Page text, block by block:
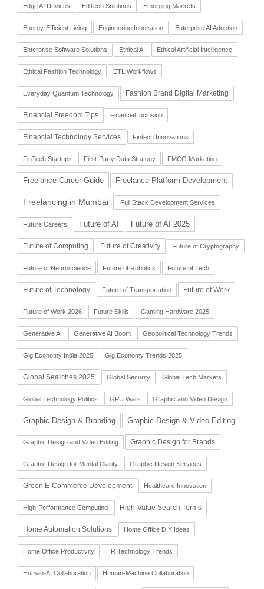
Edge AI Devices EdTech Solutions Emerging Markets
Energy-Efficient Living Engineering Innovation Enterprise AI Adoption
Enterprise Software Solutions Ethical AI Ethical Artificial Intelligence
Ethical Fashion Technology ETL Workflows
Everyday Quantum Technology Fashion Brand Digital Marketing
Financial Freedom Tips Financial Inclusion
Financial Technology Services Fintech Innovations
FinTech Startups First-Party Data Strategy FMCG Marketing
Freelance Career Guide Freelance Platform Development
Freelancing in Mumbai Full Stack Development Services
Future Careers Future of AI Future of AI 2025
Future of Computing Future of Creativity Future of Cryptography
Future of Neuroscience Future of Robotics Future of Tech
Future of Technology Future of Transportation Future of Work
Future of Work 2026 Future Skills Gaming Hardware 2025
Generative AI Generative AI Boom Geopolitical Technology Trends
Gig Economy India 2025 Gig Economy Trends 2025
Global Searches 2025 Global Security Global Tech Markets
Global Technology Politics GPU Wars Graphic and Video Design
Graphic Design & Branding Graphic Design & Video Editing
Graphic Design and Video Editing Graphic Design for Brands
Graphic Design for Mental Clarity Graphic Design Services
Green E-Commerce Development Healthcare Innovation
High-Performance Computing High-Value Search Terms
Home Automation Solutions Home Office DIY Ideas
Home Office Productivity HR Technology Trends
Human-AI Collaboration Human-Machine Collaboration